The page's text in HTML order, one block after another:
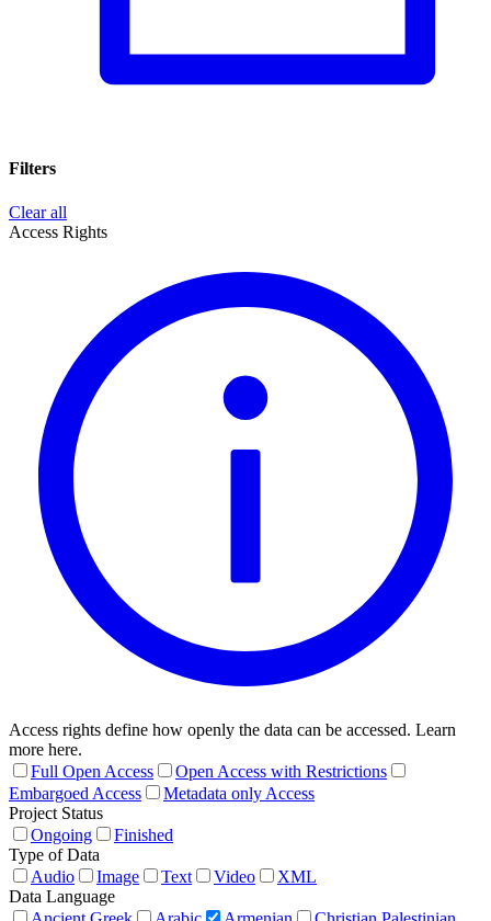
Filters
Clear all
Access Rights
Access rights define how openly the data can be accessed. Learn
more here.
Full Open Access
Open Access with Restrictions
Embargoed Access
Metadata only Access
Project Status
Ongoing
Finished
Type of Data
Audio
Image Text Video
XML
Data Language